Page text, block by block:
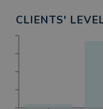
CLIENTS'